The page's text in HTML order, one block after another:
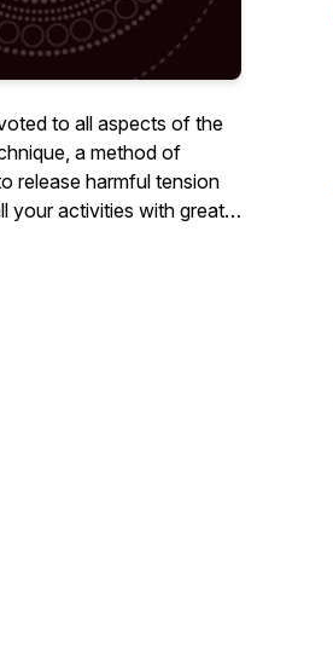
to all aspects of the
a method of
release harmful tension
your activities with greater